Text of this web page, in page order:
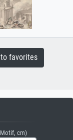
favorites
cm)